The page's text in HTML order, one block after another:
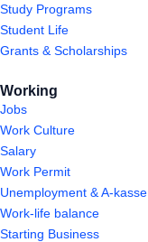
Study Programs
Student Life
Grants & Scholarships
Working
Jobs
Work Culture
Salary
Work Permit
Unemployment & A-kasse
Work-life balance
Starting Business